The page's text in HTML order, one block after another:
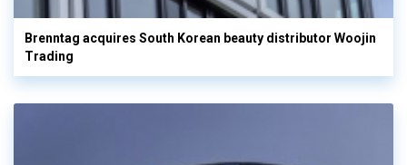
Brenntag acquires South Korean beauty distributor Woojin
Trading